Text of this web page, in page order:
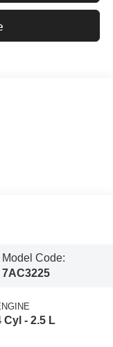
Model Code:
7AC3225
Cyl - 2.5 L